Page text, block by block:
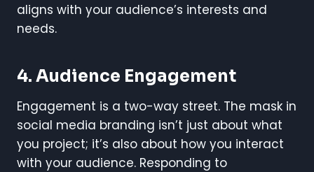
aligns with your audience’s interests and
needs.
4. Audience Engagement
Engagement is a two-way street. The mask in
social media branding isn’t just about what
you project; it’s also about how you interact
with your audience. Responding to